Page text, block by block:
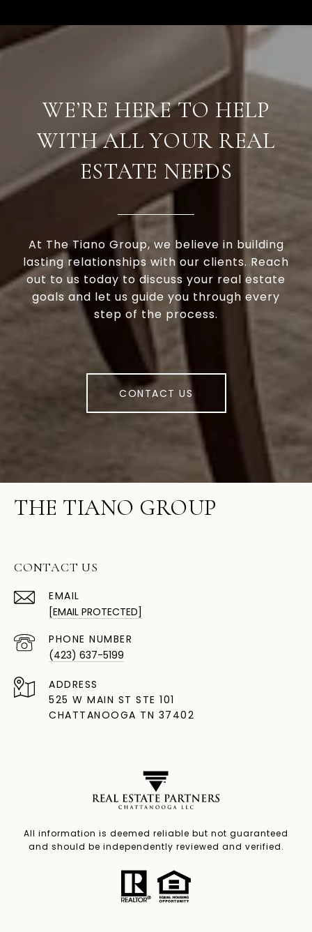
WE’RE HERE TO HELP
WITH ALL YOUR REAL
ESTATE NEEDS
At The Tiano Group, we believe in building
lasting relationships with our clients. Reach
out to us today to discuss your real estate
goals and let us guide you through every
step of the process.
CONTACT US
THE TIANO GROUP
CONTACT US
EMAIL
[EMAIL PROTECTED]
PHONE NUMBER
(423) 637-5199
ADDRESS
525 W MAIN ST STE 101
CHATTANOOGA TN 37402
All information is deemed reliable but not guaranteed
and should be independently reviewed and verified.